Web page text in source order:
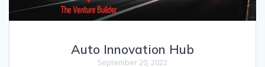
Auto Innovation Hub
September 20, 2022